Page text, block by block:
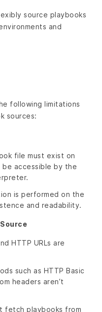
source playbooks
and
following limitations
sources:
file must exist on
accessible by the
is performed on the
and readability.
HTTP URLs are
such as HTTP Basic
headers aren’t
fetch playbooks from